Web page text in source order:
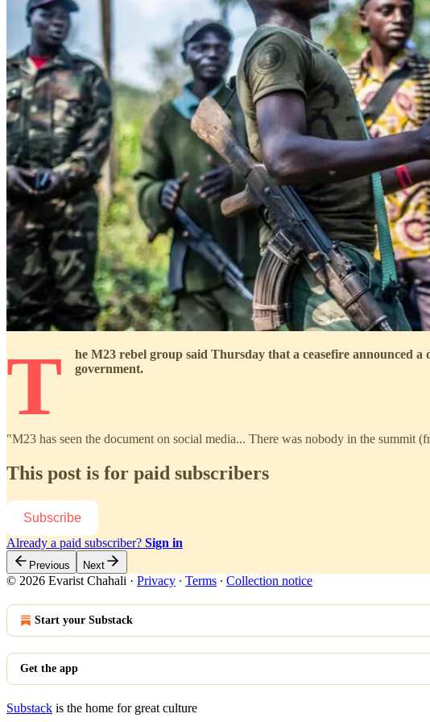
T
he M23 rebel group said Thursday that a ceasefire
government.
"M23 has seen the document on social media... There was nobody in the
This post is for paid subscribers
Subscribe
Already a paid subscriber? Sign in
Previous Next
© 2026 Evarist Chahali · Privacy ∙ Terms ∙ Collection notice
Start your Substack
Get the app
Substack is the home for great culture